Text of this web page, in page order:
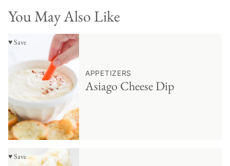
You May Also Like
♥ Save
APPETIZERS
Asiago Cheese Dip
♥ Save